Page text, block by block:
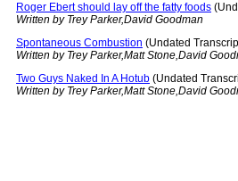
Roger Ebert should lay off the fatty foods
Written by Trey Parker,David Goodman
Spontaneous Combustion (Undated
Written by Trey Parker,Matt Stone,David
Two Guys Naked In A Hotub (Undated
Written by Trey Parker,Matt Stone,David